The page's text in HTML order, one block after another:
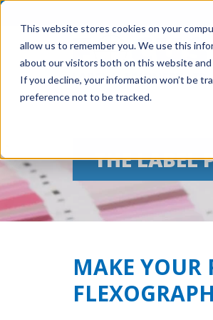
This website stores cookies on your
allow us to remember you. We use this
about our visitors both on this website
If you decline, your information won’t be
preference not to be tracked.
THE LABEL
MAKE YOUR